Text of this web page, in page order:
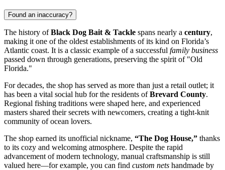
Found an inaccuracy?
The history ofBlack Dog Bait & Tackle spans nearly a century,
making it one of the oldest establishments of its kind on Florida’s
Atlantic coast. It is a classic example of a successful family business
passed down through generations, preserving the spirit of "Old
Florida."
For decades, the shop has served as more than just a retail outlet; it
has been a vital social hub for the residents ofBrevard County.
Regional fishing traditions were shaped here, and experienced
masters shared their secrets with newcomers, creating a tight-knit
community of ocean lovers.
The shop earned its unofficial nickname, “The Dog House,” thanks
to its cozy and welcoming atmosphere. Despite the rapid
advancement of modern technology, manual craftsmanship is still
valued here—for example, you can find custom nets handmade by